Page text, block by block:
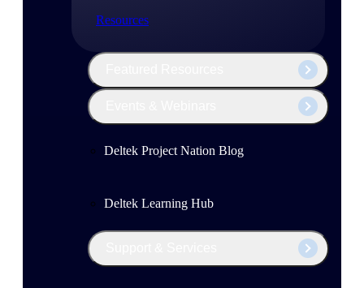
Resources
Deltek Project Nation Blog
Deltek Learning Hub